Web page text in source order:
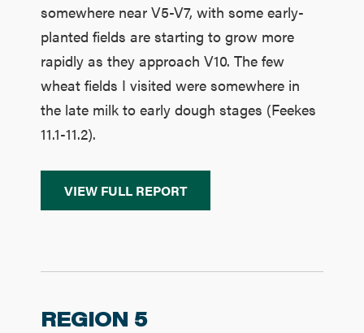
somewhere near V5-V7, with some early-
planted fields are starting to grow more
rapidly as they approach V10. The few
wheat fields I visited were somewhere in
the late milk to early dough stages (Feekes
11.1-11.2).
VIEW FULL REPORT
REGION 5